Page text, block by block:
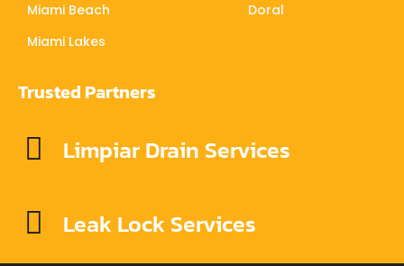
Miami Beach
Miami Lakes
Doral
Trusted Partners
Limpiar Drain Services
Leak Lock Services